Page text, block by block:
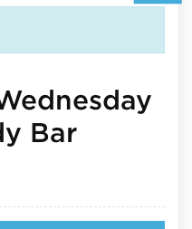
BarAugust